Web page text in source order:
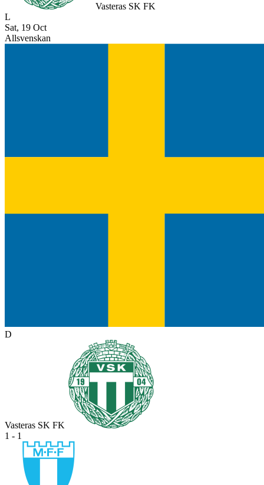
Vasteras SK FK
L
Sat, 19 Oct
Allsvenskan
D
Vasteras SK FK
1 - 1